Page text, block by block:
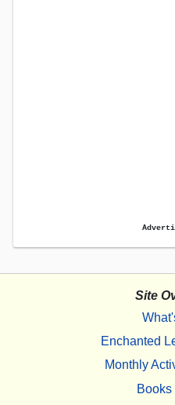
Site
Enchanted
Monthly
Books